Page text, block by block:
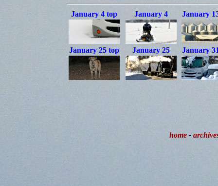
January 4 top January 4 January
January 25 top January 25 January
home -